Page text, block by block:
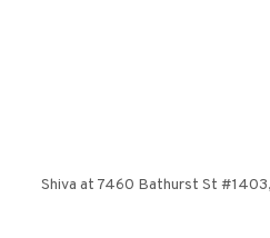
Shiva at 7460 Bathurst St